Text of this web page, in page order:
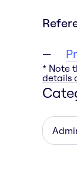
* Note
details